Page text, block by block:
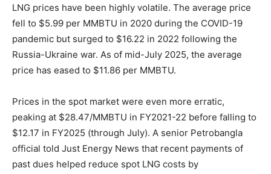
LNG prices have been highly volatile. The average price
fell to $5.99 per MMBTU in 2020 during the COVID-19
pandemic but surged to $16.22 in 2022 following the
Russia-Ukraine war. As of mid-July 2025, the average
price has eased to $11.86 per MMBTU.
Prices in the spot market were even more erratic,
peaking at $28.47/MMBTU in FY2021-22 before falling to
$12.17 in FY2025 (through July). A senior Petrobangla
official told Just Energy News that recent payments of
past dues helped reduce spot LNG costs by